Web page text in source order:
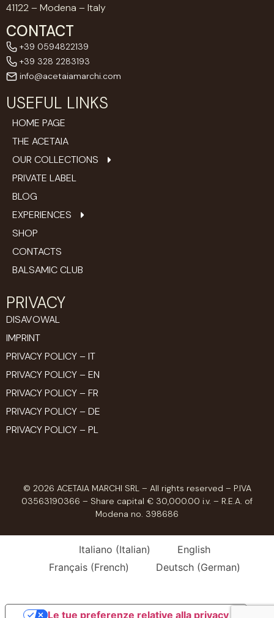
41122 – Modena – Italy
CONTACT
+39 0594822139
+39 328 2283193
info@acetaiamarchi.com
USEFUL LINKS
HOME PAGE
THE ACETAIA
OUR COLLECTIONS
PRIVATE LABEL
BLOG
EXPERIENCES
SHOP
CONTACTS
BALSAMIC CLUB
PRIVACY
DISAVOWAL
IMPRINT
PRIVACY POLICY – IT
PRIVACY POLICY – EN
PRIVACY POLICY – FR
PRIVACY POLICY – DE
PRIVACY POLICY – PL
© 2026 ACETAIA MARCHI SRL – All rights reserved – P.IVA
03563190366 – Share capital € 30,000.00 i.v. – R.E.A. of
Modena no. 398686
Italiano (Italian)
English
Français(French) Deutsch(German)
Le tue preferenze relative alla privacy